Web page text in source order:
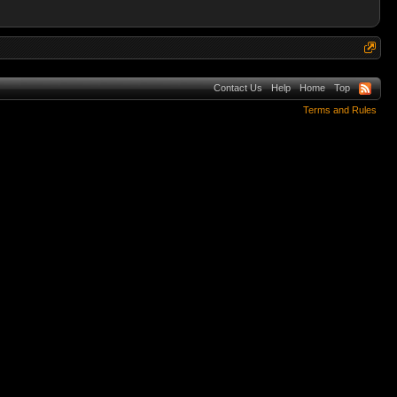
Contact Us Help Home Top
Terms and Rules